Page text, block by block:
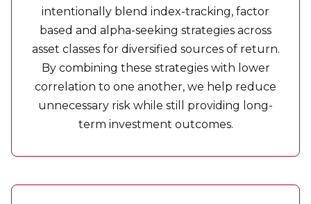
intentionally blend index-tracking, factor
based and alpha-seeking strategies across
asset classes for diversified sources of return.
By combining these strategies with lower
correlation to one another, we help reduce
unnecessary risk while still providing long-
term investment outcomes.